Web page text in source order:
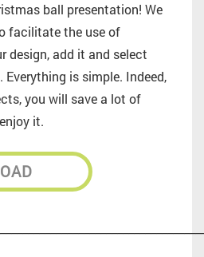
ball presentation! We
facilitate the use of
design, add it and select
is simple. Indeed,
you will save a lot of
it.